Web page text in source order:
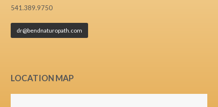
541.389.9750
dr@bendnaturopath.com
LOCATION MAP